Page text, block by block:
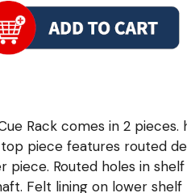
Rack comes in 2
piece features routed
Routed holes in
Felt lining on lower